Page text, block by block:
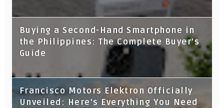
Buying a Second-Hand Smartphone in
the Philippines: The Complete Buyer's
Guide
Francisco Motors Elektron Officially
Unveiled: Here's Everything You Need